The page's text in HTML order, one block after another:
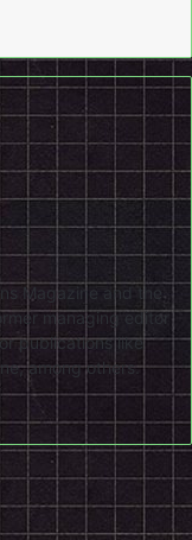
Magazine and the
managing editor
publications like
among others.